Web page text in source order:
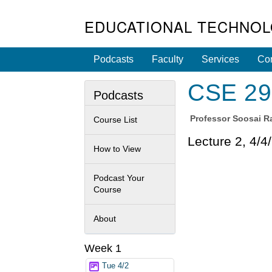
EDUCATIONAL
Podcasts Faculty Services
CSE
ProfessorSoosai
Lecture 2, 4/
Podcasts
Course List
How to View
Podcast Your
Course
About
Week 1
Tue 4/2